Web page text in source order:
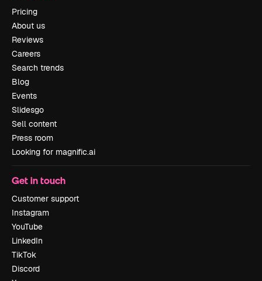
Pricing
About us
Reviews
Careers
Search trends
Blog
Events
Slidesgo
Sell content
Press room
Looking for magnific.ai
Get in touch
Customer support
Instagram
YouTube
LinkedIn
TikTok
Discord